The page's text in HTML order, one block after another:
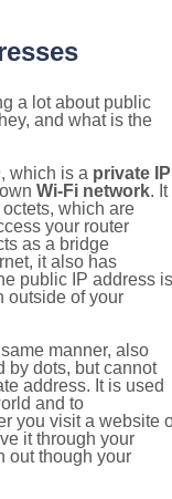
a lot about public
and what is the
which is a private IP
Wi-Fi network. It
which are
your router
as a bridge
it also has
public IP address is
outside of your
manner, also
by dots, but cannot
address. It is used
and to
you visit a website
it through your
out though your